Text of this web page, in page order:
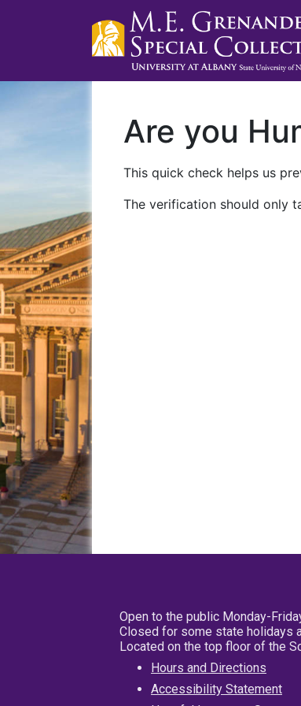
Are you
This quick check helps us
The verification should only
Open to the public Monday-
Closed for some state holidays
Located on the top floor of the
Hours and Directions
Accessibility Statement